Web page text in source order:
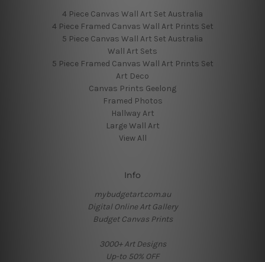
4 Piece Canvas Wall Art Set Australia
4 Piece Framed Canvas Wall Art Prints Set
5 Piece Canvas Wall Art Set Australia
Wall Art Sets
5 Piece Framed Canvas Wall Art Prints Set
Art Deco
Canvas Prints Geelong
Framed Photos
Hallway Art
Large Wall Art
View All
Info
mybudgetart.com.au
Digital Online Art Gallery
Budget Canvas Prints
3000+ Art Designs
Up-to 50% OFF